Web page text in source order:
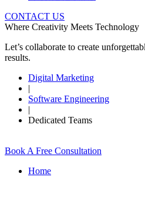
CONTACT US
Where Creativity Meets Technology
Let’s collaborate to create
results.
Digital Marketing
|
Software Engineering
|
Dedicated Teams
Book A Free Consultation
Home